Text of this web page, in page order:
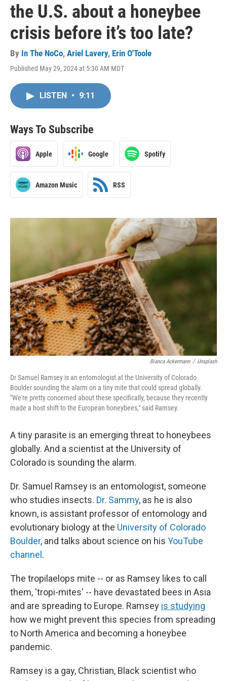
the U.S. about a honeybee
crisis before it’s too late?
By In The NoCo, Ariel Lavery, Erin O'Toole
Published May 29, 2024 at 5:30 AM MDT
LISTEN • 9:11
Ways To Subscribe
Apple Google Spotify
Amazon Music RSS
Bianca Ackermann / Unsplash
Dr Samuel Ramsey is an entomologist at the University of Colorado
Boulder sounding the alarm on a tiny mite that could spread globally.
"We're pretty concerned about these specifically, because they recently
made a host shift to the European honeybees," said Ramsey.
A tiny parasite is an emerging threat to honeybees
globally. And a scientist at the University of
Colorado is sounding the alarm.
Dr. Samuel Ramsey is an entomologist, someone
who studies insects. Dr. Sammy, as he is also
known, is assistant professor of entomology and
evolutionary biology at the University of Colorado
Boulder, and talks about science on his YouTube
channel .
The tropilaelops mite -- or as Ramsey likes to call
them, 'tropi-mites' -- have devastated bees in Asia
and are spreading to Europe. Ramsey is studying
how we might prevent this species from spreading
to North America and becoming a honeybee
pandemic.
Ramsey is a gay, Christian, Black scientist who